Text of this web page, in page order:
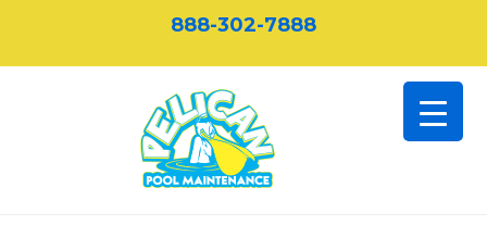
888-302-7888